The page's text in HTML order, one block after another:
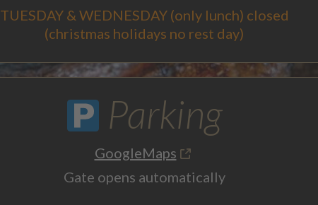
TUESDAY & WEDNESDAY (only lunch) closed
(christmas holidays no rest day)
Parking
GoogleMaps
Gate opens automatically